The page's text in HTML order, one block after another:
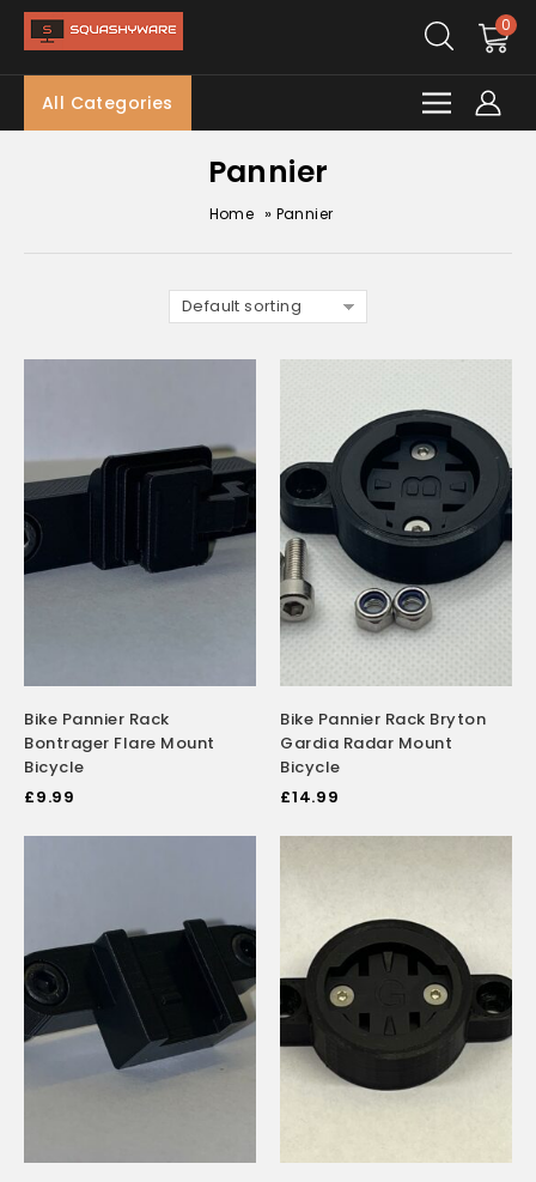
0
All Categories
Pannier
Home » Pannier
Default sorting
Bike Pannier Rack
Bontrager Flare Mount
Bicycle
£9.99
Bike Pannier Rack Bryton
Gardia Radar Mount
Bicycle
£14.99